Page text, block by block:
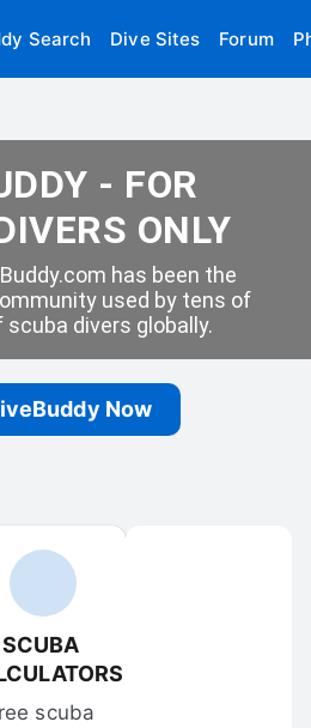
Search Dive Sites Forum
- FOR
ONLY
has been the
used by tens of
divers globally.
Now
SCUBA
scuba